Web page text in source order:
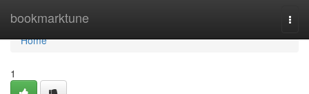
bookmarktune
Home
Home
1